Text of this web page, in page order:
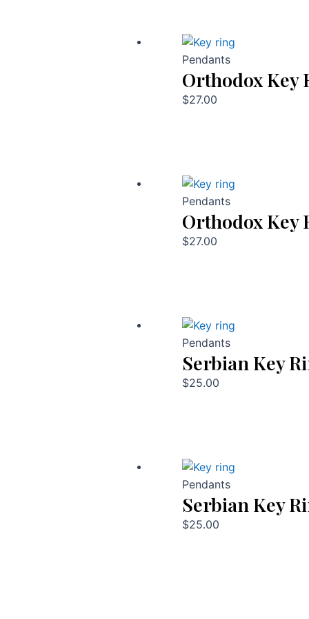
Pendants
Orthodox Key
$27.00
Pendants
Orthodox Key
$27.00
Pendants
Serbian Key
$25.00
Pendants
Serbian Key
$25.00